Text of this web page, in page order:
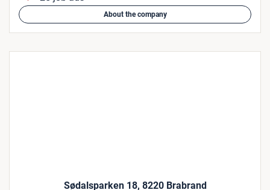
About the company
Sødalsparken 18, 8220 Brabrand